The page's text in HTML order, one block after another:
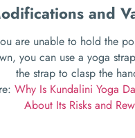
and
are unable to hold the
you can use a yoga
the strap to clasp the
Why Is Kundalini Yoga
About Its Risks and